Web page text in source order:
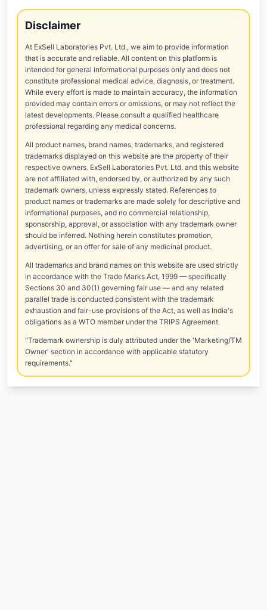
Disclaimer
At ExSell Laboratories Pvt. Ltd., we aim to provide information
that is accurate and reliable. All content on this platform is
intended for general informational purposes only and does not
constitute professional medical advice, diagnosis, or treatment.
While every effort is made to maintain accuracy, the information
provided may contain errors or omissions, or may not reflect the
latest developments. Please consult a qualified healthcare
professional regarding any medical concerns.
All product names, brand names, trademarks, and registered
trademarks displayed on this website are the property of their
respective owners. ExSell Laboratories Pvt. Ltd. and this website
are not affiliated with, endorsed by, or authorized by any such
trademark owners, unless expressly stated. References to
product names or trademarks are made solely for descriptive and
informational purposes, and no commercial relationship,
sponsorship, approval, or association with any trademark owner
should be inferred. Nothing herein constitutes promotion,
advertising, or an offer for sale of any medicinal product.
All trademarks and brand names on this website are used strictly
in accordance with the Trade Marks Act, 1999 — specifically
Sections 30 and 30(1) governing fair use — and any related
parallel trade is conducted consistent with the trademark
exhaustion and fair-use provisions of the Act, as well as India's
obligations as a WTO member under the TRIPS Agreement.
"Trademark ownership is duly attributed under the 'Marketing/TM
Owner' section in accordance with applicable statutory
requirements."